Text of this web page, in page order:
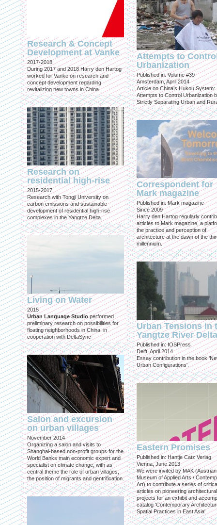
Research & Concept
Development at Vanke
2017-2018
During 2017 and 2018 Harry den Hartog
worked for Vanke on research and
concept development regarding
revitalizing new towns in China.
Research on
residential high-rise
2015-2017
Research with Tongji University on
carbon emissions and sustainable
development of residential high-rise
complexes in the Yangtze Delta.
Living on Water
2015
Urban Language Studioperformed
preliminary research on possibilities for
floating neighborhoods in China, in
cooperation with DeltaSync
Salon and excursion
on urban villages
November 2014
Organizing a salon and visits to
Shanghai-based non-profit groups for the
World Banks main economic expert and
specialist on climate change, with as
central theme the role of urban villages,
the position of migrants and gentrification.
Attempts to
Urbanization
Published in: Volume #39
Amsterdam, April 2014
Article on China’s Hukou System:
Attempts to Control Urbanization
Strictly Separating Urban and
Correspondent for
Mark magazine
Published in: Mark magazine
Since 2009
Harry den Hartog regularly
articles to Mark magazine, a
the practice and perception of
architecture at the dawn of the
millennium.
Urban Tensions in
Yangtze River Delta
Published in: IOSPress
Delft, April 2014
Essay contribution in the book
Urban Configurations'.
Eastern Promises
Published in: Hantje Catz Verlag
Vienna, June 2013
We were invited by MAK (Austrian
Museum of Applied Arts /
Art) to contribute a series of
articles on pioneering architectural
projects for an exhibit and
catalog 'Contemporary
Spatial Practices in East Asia'.